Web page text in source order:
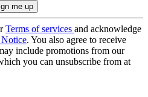
Terms of services and acknowledge
. You also agree to receive
include promotions from our
you can unsubscribe from at